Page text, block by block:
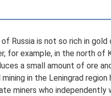
Russia is not so rich in
for example, in the north of
a small amount of ore
in the Leningrad
miners who independently